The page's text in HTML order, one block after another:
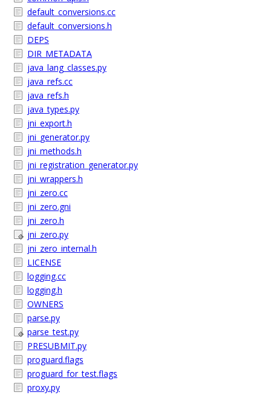
default_conversions.cc
default_conversions.h
DEPS
DIR_METADATA
java_lang_classes.py
java_refs.cc
java_refs.h
java_types.py
jni_export.h
jni_generator.py
jni_methods.h
jni_registration_generator.py
jni_wrappers.h
jni_zero.cc
jni_zero.gni
jni_zero.h
jni_zero.py
jni_zero_internal.h
LICENSE
logging.cc
logging.h
OWNERS
parse.py
parse_test.py
PRESUBMIT.py
proguard.flags
proguard_for_test.flags
proxy.py